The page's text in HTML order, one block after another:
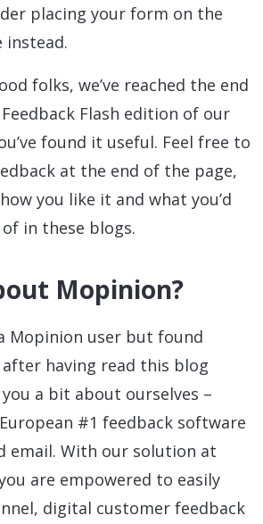
placing your form on the
instead.
folks, we’ve reached the end
Flash edition of our
found it useful. Feel free to
at the end of the page,
you like it and what you’d
in these blogs.
Mopinion?
Mopinion user but found
having read this blog
a bit about ourselves –
#1 feedback software
email. With our solution at
are empowered to easily
digital customer feedback